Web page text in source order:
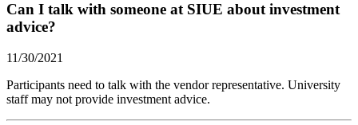
Can I talk with someone at SIUE about investment
advice?
11/30/2021
Participants need to talk with the vendor representative. University
staff may not provide investment advice.